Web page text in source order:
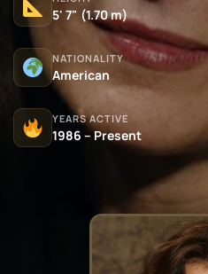
5' 7" (1.70 m)
NATIONALITY
American
YEARS ACTIVE
1986 – Present